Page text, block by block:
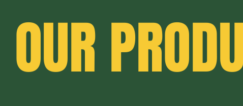
OUR